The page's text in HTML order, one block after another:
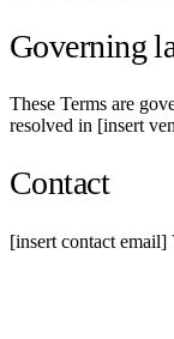
Governing
These Terms are
resolved in [insert
Contact
[insert contact